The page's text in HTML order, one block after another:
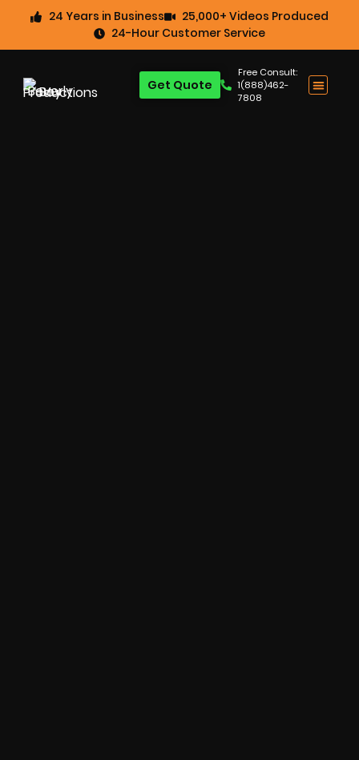
24 Years in Business
25,000+ Videos Produced
24-Hour Customer Service
Free Consult:
1(888)462-
7808
Get Quote